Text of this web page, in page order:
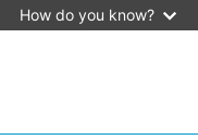
How do you know?